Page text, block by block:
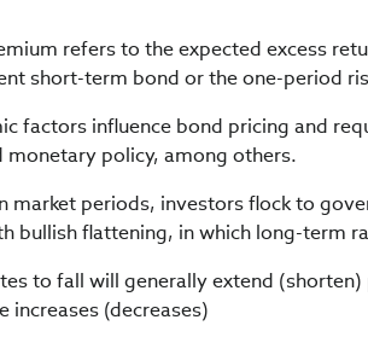
refers to the expected excess
short-term bond or the one-period
factors influence bond pricing and
policy, among others.
market periods, investors flock to
bullish flattening, in which long-term
to fall will generally extend
increases (decreases)